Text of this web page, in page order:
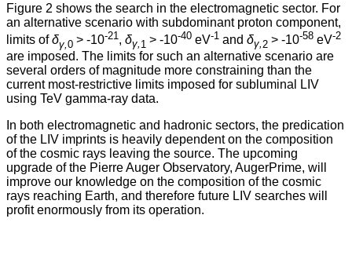
Figure 2 shows the search in the electromagnetic sector. For
an alternative scenario with subdominant proton component,
limits ofδγ, 0 > -10-21 , δγ, 1 > -10-40 eV-1 and δγ, 2 > -10-58 eV-2
are imposed. The limits for such an alternative scenario are
several orders of magnitude more constraining than the
current most-restrictive limits imposed for subluminal LIV
using TeV gamma-ray data.
In both electromagnetic and hadronic sectors, the predication
of the LIV imprints is heavily dependent on the composition
of the cosmic rays leaving the source. The upcoming
upgrade of the Pierre Auger Observatory, AugerPrime, will
improve our knowledge on the composition of the cosmic
rays reaching Earth, and therefore future LIV searches will
profit enormously from its operation.